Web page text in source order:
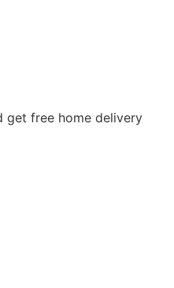
get free home delivery